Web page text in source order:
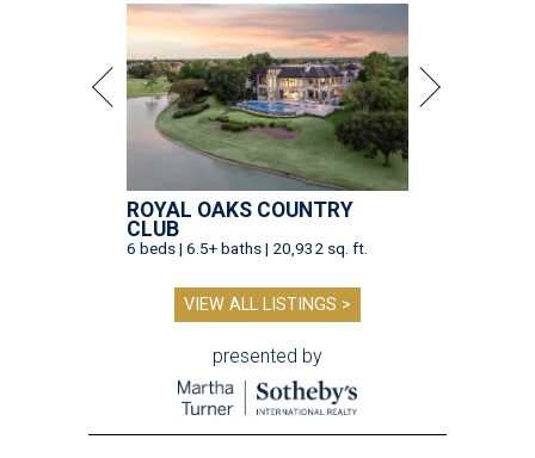
ROYAL OAKS COUNTRY
CLUB
6 beds | 6.5+ baths | 20,932 sq. ft.
VIEW ALL LISTINGS >
presented by